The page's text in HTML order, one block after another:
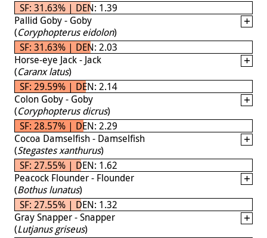
SF: 31.63% | DEN: 1.39
Pallid Goby - Goby
(Coryphopterus eidolon)
SF: 31.63% | DEN: 2.03
Horse-eye Jack - Jack
(Caranx latus)
SF: 29.59% | DEN: 2.14
Colon Goby - Goby
(Coryphopterus dicrus)
SF: 28.57% | DEN: 2.29
Cocoa Damselfish - Damselfish
(Stegastes xanthurus)
SF: 27.55% | DEN: 1.62
Peacock Flounder - Flounder
(Bothus lunatus)
SF: 27.55% | DEN: 1.32
Gray Snapper - Snapper
(Lutjanus griseus)